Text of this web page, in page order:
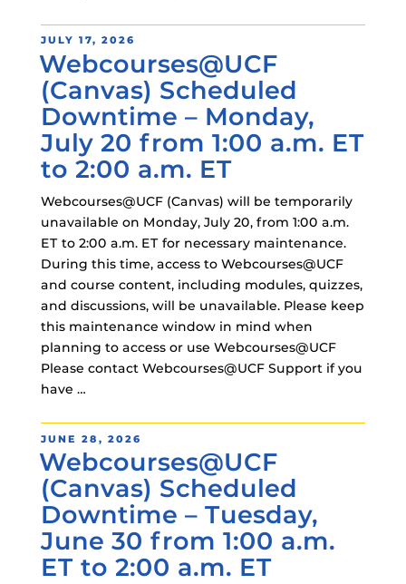
POSTED
ON
JULY 17, 2026
Webcourses@UCF
(Canvas) Scheduled
Downtime – Monday,
July 20 from 1:00 a.m. ET
to 2:00 a.m. ET
Webcourses@UCF (Canvas) will be temporarily
unavailable on Monday, July 20, from 1:00 a.m.
ET to 2:00 a.m. ET for necessary maintenance.
During this time, access to Webcourses@UCF
and course content, including modules, quizzes,
and discussions, will be unavailable. Please keep
this maintenance window in mind when
planning to access or use Webcourses@UCF
Please contact Webcourses@UCF Support if you
have …
POSTED
ON
JUNE 28, 2026
Webcourses@UCF
(Canvas) Scheduled
Downtime – Tuesday,
June 30 from 1:00 a.m.
ET to 2:00 a.m. ET